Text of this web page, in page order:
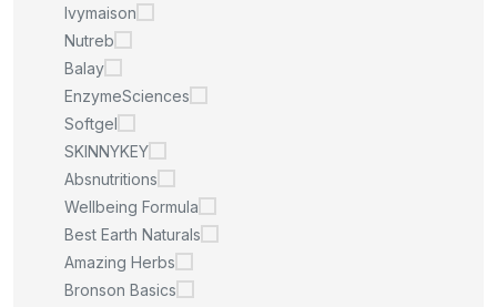
Ivymaison
Nutreb
Balay
EnzymeSciences
Softgel
SKINNYKEY
Absnutritions
Wellbeing Formula
Best Earth Naturals
Amazing Herbs
Bronson Basics